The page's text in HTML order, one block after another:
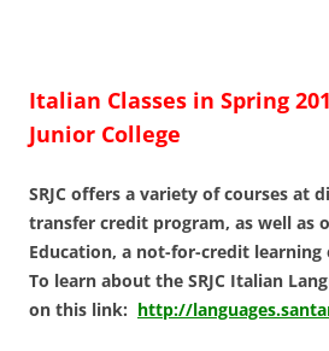
Italian Classes in Spring
Junior College
SRJC offers a variety of courses at
transfer credit program, as well as
Education, a not-for-credit
To learn about the SRJC Italian
on this link: http://